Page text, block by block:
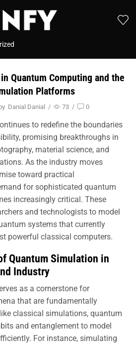
Quantum Computing and the
Platforms
Danial Danial / 73 / 0
to redefine the boundaries
promising breakthroughs in
material science, and
As the industry moves
toward practical
for sophisticated quantum
increasingly critical. These
and technologists to model
systems that currently
powerful classical computers.
Quantum Simulation in
Industry
as a cornerstone for
that are fundamentally
classical simulations, quantum
and entanglement to model
For instance, simulating